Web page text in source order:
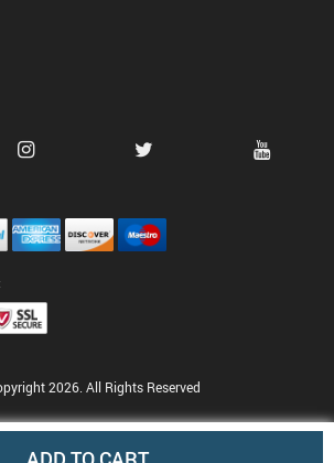
2026. All Rights Reserved